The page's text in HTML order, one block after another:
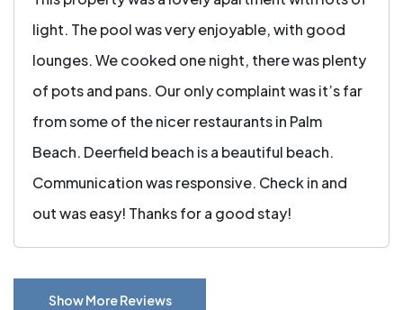
light. The pool was very enjoyable, with good
lounges. We cooked one night, there was plenty
of pots and pans. Our only complaint was it’s far
from some of the nicer restaurants in Palm
Beach. Deerfield beach is a beautiful beach.
Communication was responsive. Check in and
out was easy! Thanks for a good stay!
Show More Reviews